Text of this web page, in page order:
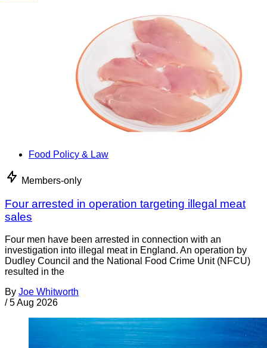
Food Policy & Law
Members-only
Four arrested in operation targeting illegal meat
sales
Four men have been arrested in connection with an
investigation into illegal meat in England. An operation by
Dudley Council and the National Food Crime Unit (NFCU)
resulted in the
By Joe Whitworth
/ 5 Aug 2026